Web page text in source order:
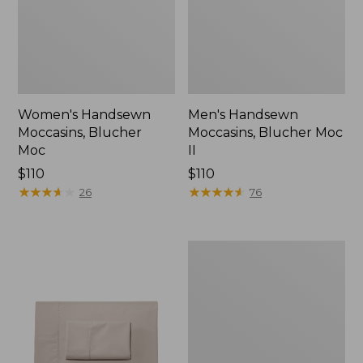
Women's Handsewn
Moccasins, Blucher
Moc
Price:
$110
$110
★★★★
★★★★ 26
Men's Handsewn
Moccasins, Blucher Moc
Price:
$110
$110
★★★★★
★★★★★ 76